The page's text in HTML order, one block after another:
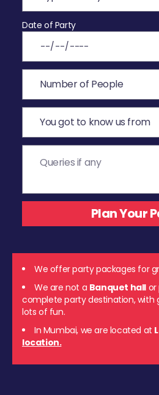
Date of Party
We offer party packages for
We are not a Banquet hall or
complete party destination, with
lots of fun.
In Mumbai, we are located at
location.